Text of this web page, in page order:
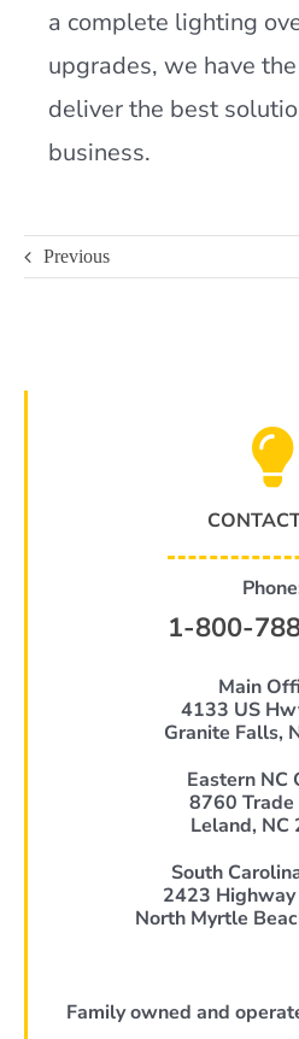
a complete lighting
upgrades, we have
deliver the best
business.
Previous
1-800-
Main
4133 US
Granite Falls,
Eastern NC
8760 Trade
Leland, NC
South
2423
North Myrtle
Family owned and